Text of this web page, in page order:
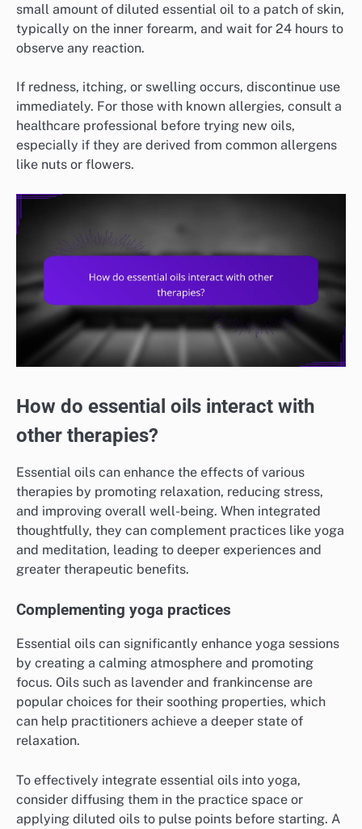
small amount of diluted essential oil to a patch of skin,
typically on the inner forearm, and wait for 24 hours to
observe any reaction.
If redness, itching, or swelling occurs, discontinue use
immediately. For those with known allergies, consult a
healthcare professional before trying new oils,
especially if they are derived from common allergens
like nuts or flowers.
How do essential oils interact with
other therapies?
Essential oils can enhance the effects of various
therapies by promoting relaxation, reducing stress,
and improving overall well-being. When integrated
thoughtfully, they can complement practices like yoga
and meditation, leading to deeper experiences and
greater therapeutic benefits.
Complementing yoga practices
Essential oils can significantly enhance yoga sessions
by creating a calming atmosphere and promoting
focus. Oils such as lavender and frankincense are
popular choices for their soothing properties, which
can help practitioners achieve a deeper state of
relaxation.
To effectively integrate essential oils into yoga,
consider diffusing them in the practice space or
applying diluted oils to pulse points before starting. A